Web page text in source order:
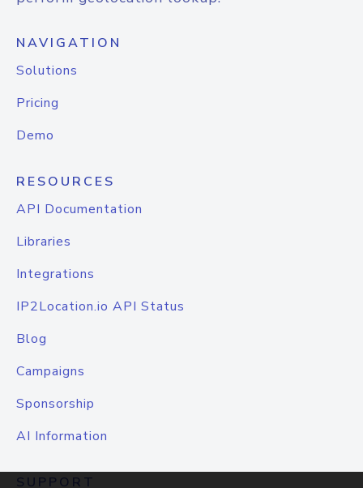
NAVIGATION
Solutions
Pricing
Demo
RESOURCES
API Documentation
Libraries
Integrations
IP2Location.io API Status
Blog
Campaigns
Sponsorship
AI Information
SUPPORT